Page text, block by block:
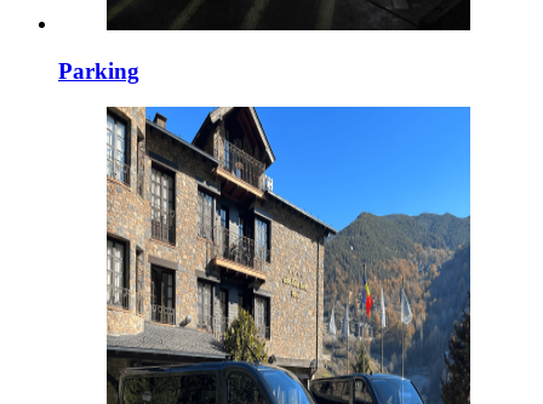
Parking